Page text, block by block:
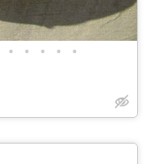
• • • • •